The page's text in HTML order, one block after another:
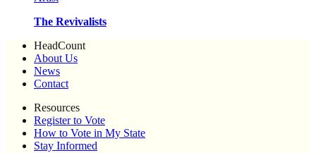
The Revivalists
HeadCount
About Us
News
Contact
Resources
Register to Vote
How to Vote in My State
Stay Informed